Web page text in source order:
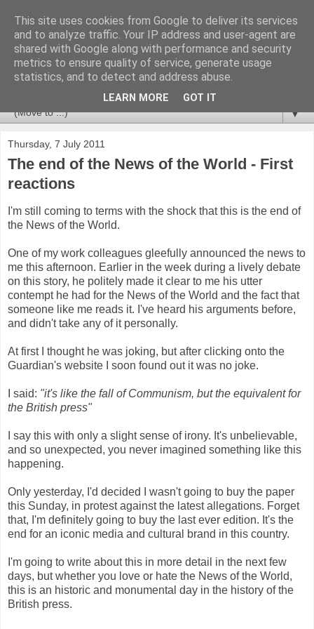
Newspotting
Views, comments and analysis from me over the week's
news headlines, and anything else that's caught my interest.
▼
Thursday, 7 July 2011
The end of the News of the World - First
reactions
I'm still coming to terms with the shock that this is the end of
the News of the World.
One of my work colleagues gleefully announced the news to
me this afternoon. Earlier in the week during a lively debate
on this story, he politely made it clear to me his utter
contempt he had for the News of the World and the fact that
someone like me reads it. I've heard his arguments before,
and didn't take any of it personally.
At first I thought he was joking, but after clicking onto the
Guardian's website I soon found out it was no joke.
I said: "it's like the fall of Communism, but the equivalent for
the British press"
I say this with only a slight sense of irony. It's unbelievable,
and so unexpected, you never imagined something like this
happening.
Only yesterday, I'd decided I wasn't going to buy the paper
this Sunday, in protest against the latest allegations. Forget
that, I'm definitely going to buy the last ever edition. It's the
end for an iconic media and cultural brand in this country.
I'm going to write about this in more detail in the next few
days, but whether you love or hate the News of the World,
this is an historic and monumental day in the history of the
British press.
This site uses cookies from Google to deliver its services
and to analyze traffic. Your IP address and user-agent are
shared with Google along with performance and security
metrics to ensure quality of service, generate usage
statistics, and to detect and address abuse.
LEARN MORE GOT IT